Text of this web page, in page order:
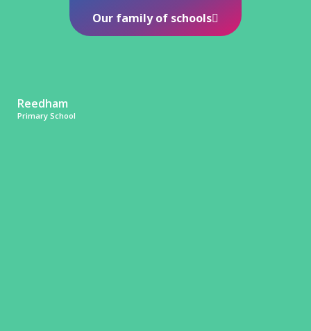
Reedham
Primary School
Our family of schools